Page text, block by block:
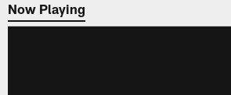
Now Playing
Now Playing